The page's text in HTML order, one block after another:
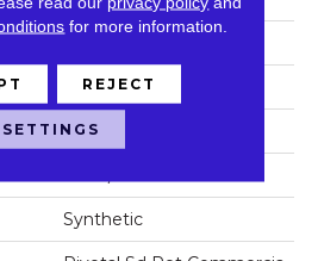
24 In
0.111 In
Synthetic
for more information.
REJECT
SETTINGS